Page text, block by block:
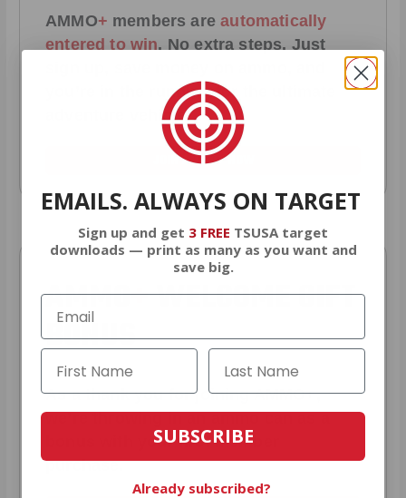
AMMO+ members areautomatically
entered to win. No extra steps. Just
you’re in the running for the ultimate
adventure vehicle.
JOIN AMMO+ NOW
AMMO+WELCOME GIFT
BONUS
As a thank you for joining AMMO+,
we’re throwing in an ammo can as a
bonus with your first member
purchase.
EMAILS. ALWAYS ON TARGET
Sign up and get 3 FREE TSUSA target
downloads — print as many as you want and
save big.
SUBSCRIBE
Already subscribed?